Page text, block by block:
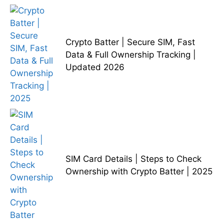
Crypto Batter | Secure SIM, Fast
Data & Full Ownership Tracking |
Updated 2026
SIM Card Details | Steps to Check
Ownership with Crypto Batter | 2025